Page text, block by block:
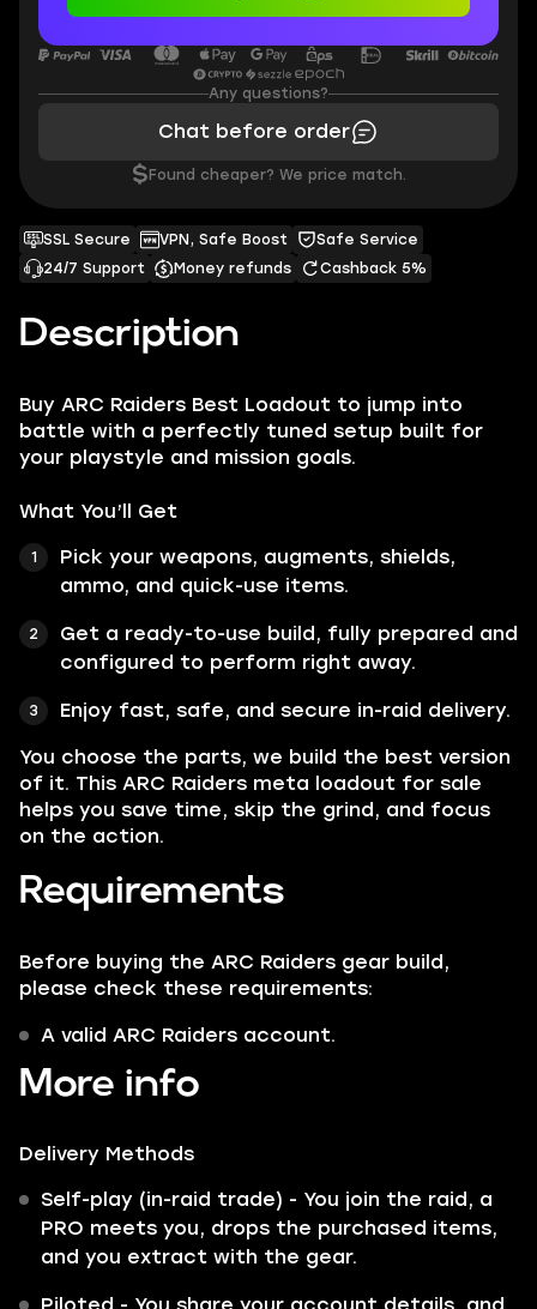
Description
Buy ARC Raiders Best Loadout to jump into
battle with a perfectly tuned setup built for
your playstyle and mission goals.
What You’ll Get
Pick your weapons, augments, shields,
ammo, and quick-use items.
Get a ready-to-use build, fully prepared and
configured to perform right away.
Enjoy fast, safe, and secure in-raid delivery.
You choose the parts, we build the best version
of it. This ARC Raiders meta loadout for sale
helps you save time, skip the grind, and focus
on the action.
Requirements
Before buying the ARC Raiders gear build,
please check these requirements:
A valid ARC Raiders account.
More info
Delivery Methods
Self-play (in-raid trade) - You join the raid, a
PRO meets you, drops the purchased items,
and you extract with the gear.
SSL Secure VPN, Safe Boost
Safe Service
24/7 Support
Money refunds Cashback 5%
Any questions?
Chat before order
$ Found cheaper? We price match.